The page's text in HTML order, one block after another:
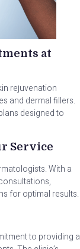
at
rejuvenation
and dermal fillers.
designed to
Service
With a
for optimal results.
to providing a